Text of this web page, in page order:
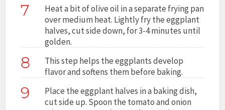
7
Heat a bit of olive oil in a separate frying pan
over medium heat. Lightly fry the eggplant
halves, cut side down, for 3-4 minutes until
golden.
8
This step helps the eggplants develop
flavor and softens them before baking.
9
Place the eggplant halves in a baking dish,
cut side up. Spoon the tomato and onion